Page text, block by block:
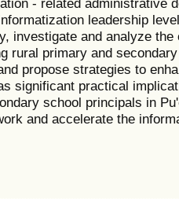
leadership
investigate and analyze
rural primary and
propose strategies to
significant practical
school principals in
and accelerate the